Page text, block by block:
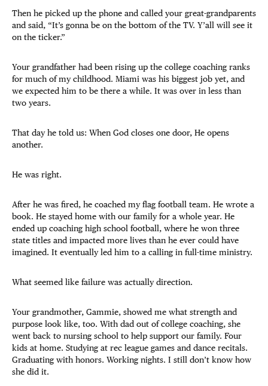
Then he picked up the phone and called your great-grandparents
and said, “It’s gonna be on the bottom of the TV. Y’all will see it
on the ticker.”
Your grandfather had been rising up the college coaching ranks
for much of my childhood. Miami was his biggest job yet, and
we expected him to be there a while. It was over in less than
two years.
That day he told us: When God closes one door, He opens
another.
He was right.
After he was fired, he coached my flag football team. He wrote a
book. He stayed home with our family for a whole year. He
ended up coaching high school football, where he won three
state titles and impacted more lives than he ever could have
imagined. It eventually led him to a calling in full-time ministry.
What seemed like failure was actually direction.
Your grandmother, Gammie, showed me what strength and
purpose look like, too. With dad out of college coaching, she
went back to nursing school to help support our family. Four
kids at home. Studying at rec league games and dance recitals.
Graduating with honors. Working nights. I still don’t know how
she did it.